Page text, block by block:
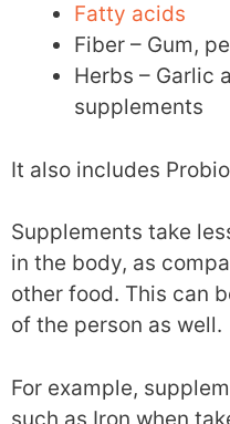
Fatty acids
Fiber – Gum,
Herbs – Garlic
supplements
It also includes
Supplements take
in the body, as
other food. This can
of the person as well.
For example,
such as Iron when